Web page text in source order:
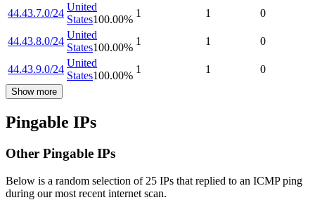
44.43.7.0/24
United
States100.00%
1 1 0
44.43.8.0/24
United
States100.00%
1 1 0
44.43.9.0/24
United
States100.00%
1 1 0
Show more
Pingable IPs
Other Pingable IPs
Below is a random selection of 25 IPs that replied to an ICMP ping
during our most recent internet scan.